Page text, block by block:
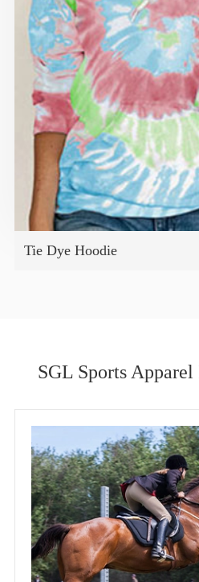
Tie Dye Hoodie
SGL Sports